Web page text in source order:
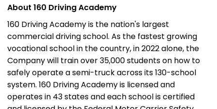
About 160 Driving Academy
160 Driving Academy is the nation's largest
commercial driving school. As the fastest growing
vocational school in the country, in 2022 alone, the
Company will train over 35,000 students on how to
safely operate a semi-truck across its 130-school
system. 160 Driving Academy is licensed and
operates in 43 states and each school is certified